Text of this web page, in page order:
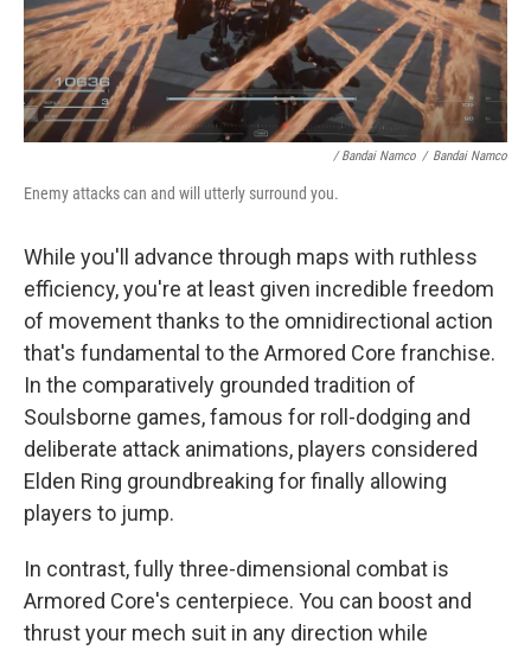
/ Bandai Namco / Bandai Namco
Enemy attacks can and will utterly surround you.
While you'll advance through maps with ruthless
efficiency, you're at least given incredible freedom
of movement thanks to the omnidirectional action
that's fundamental to the Armored Core franchise.
In the comparatively grounded tradition of
Soulsborne games, famous for roll-dodging and
deliberate attack animations, players considered
Elden Ring groundbreaking for finally allowing
players to jump.
In contrast, fully three-dimensional combat is
Armored Core's centerpiece. You can boost and
thrust your mech suit in any direction while